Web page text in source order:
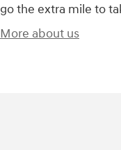
go the extra mile to
More about us